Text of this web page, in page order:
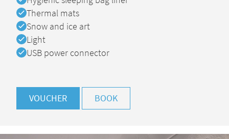
Available
Thermal mats
Available
Snow and ice art
Available
Light
Available
USB power connector
VOUCHER BOOK